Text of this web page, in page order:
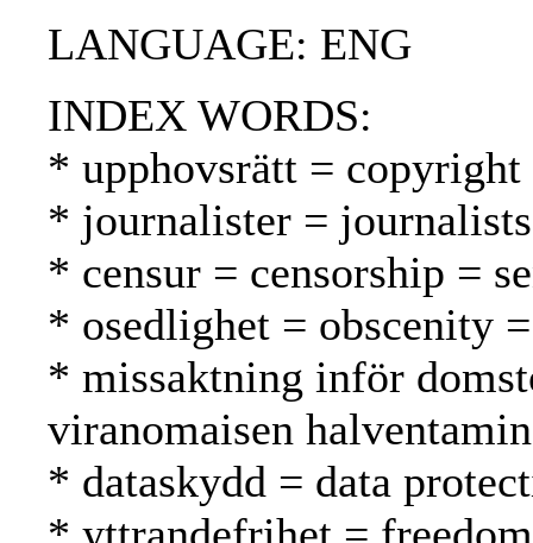
LANGUAGE: ENG
INDEX WORDS:
* upphovsrätt =
* journalister =
* censur = censorship =
* osedlighet = obscenity
* missaktning inför
viranomaisen
* dataskydd = data